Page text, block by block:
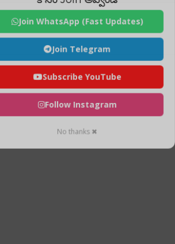
Join WhatsApp (Fast Updates)
Join Telegram
Subscribe YouTube
Follow Instagram
No thanks ✖